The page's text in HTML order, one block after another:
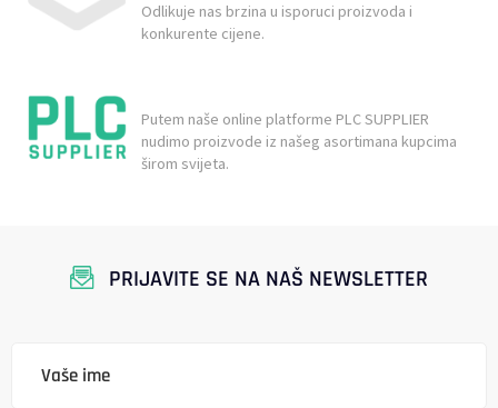
Odlikuje nas brzina u isporuci proizvoda i
konkurente cijene.
Putem naše online platforme PLC SUPPLIER
nudimo proizvode iz našeg asortimana kupcima
širom svijeta.
PRIJAVITE SE NA NAŠ NEWSLETTER